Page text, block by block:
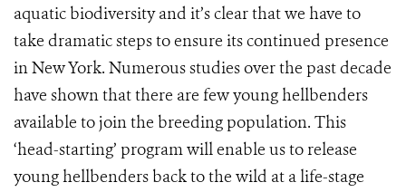
aquatic biodiversity and it’s clear that we have to
take dramatic steps to ensure its continued presence
in New York. Numerous studies over the past decade
have shown that there are few young hellbenders
available to join the breeding population. This
‘head-starting’ program will enable us to release
young hellbenders back to the wild at a life-stage